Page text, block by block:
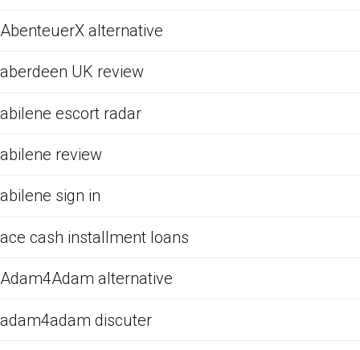
AbenteuerX alternative
aberdeen UK review
abilene escort radar
abilene review
abilene sign in
ace cash installment loans
Adam4Adam alternative
adam4adam discuter